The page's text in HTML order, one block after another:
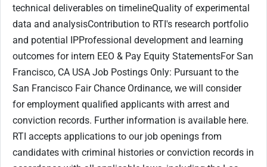
technical deliverables on timelineQuality of experimental
data and analysisContribution to RTI's research portfolio
and potential IPProfessional development and learning
outcomes for intern EEO & Pay Equity StatementsFor San
Francisco, CA USA Job Postings Only: Pursuant to the
San Francisco Fair Chance Ordinance, we will consider
for employment qualified applicants with arrest and
conviction records. Further information is available here.
RTI accepts applications to our job openings from
candidates with criminal histories or conviction records in